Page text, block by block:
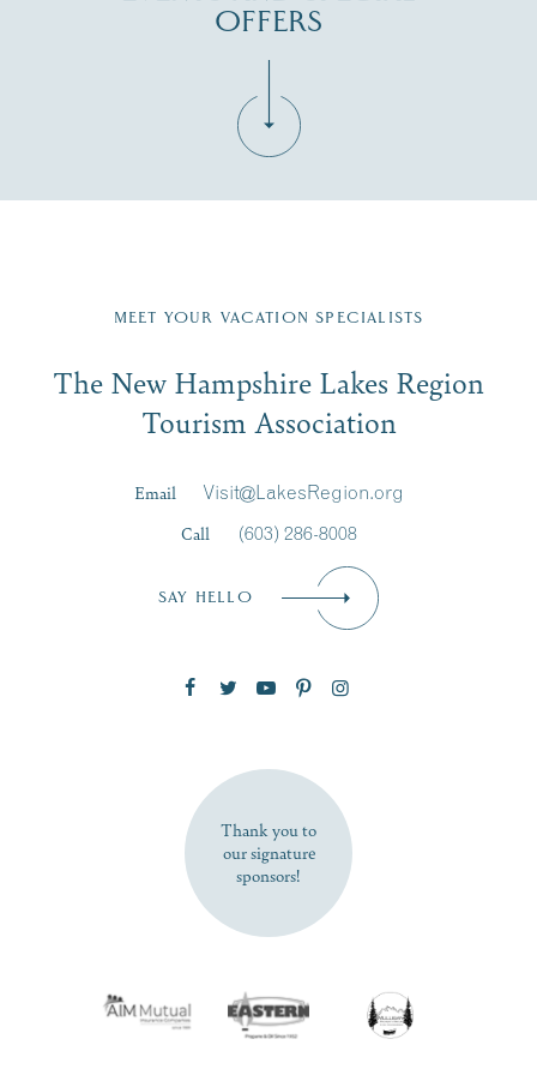
OFFERS
Region email list.
Signup
First Name*
SUBSCRIBE NOW
MEET YOUR VACATION SPECIALISTS
The New Hampshire Lakes Region
Tourism Association
Email
Visit@LakesRegion.org
Call
(603) 286-8008
SAY HELLO
Thank you to
our signature
sponsors!